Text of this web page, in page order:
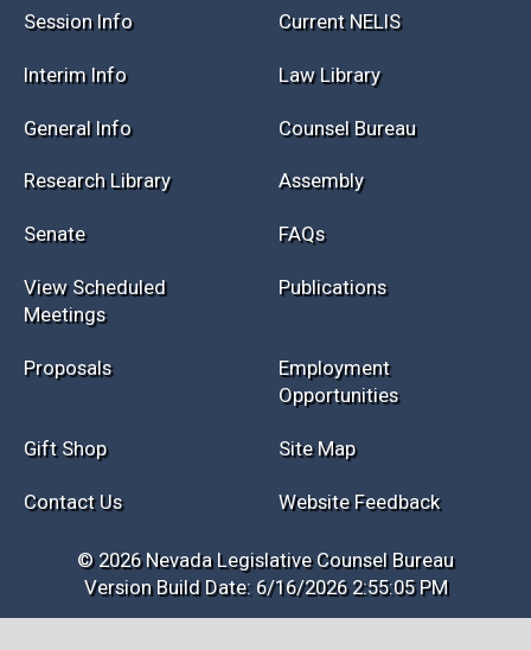
Current NELIS
Law Library
General Info
Research Library Assembly
FAQs
View Scheduled
Meetings
Publications
Opportunities
Gift Shop Site Map